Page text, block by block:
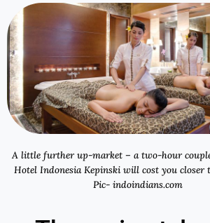
A little further up-market – a two-hour
Hotel Indonesia Kepinski will cost you closer
Pic- indoindians.com